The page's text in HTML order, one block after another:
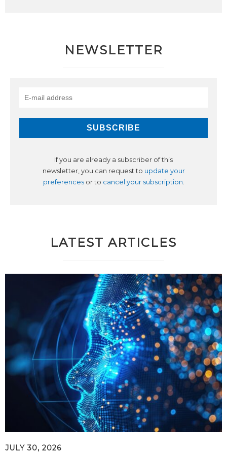
NEWSLETTER
If you are already a subscriber of this
newsletter, you can request to update your
preferencesor to cancel your subscription.
LATEST ARTICLES
JULY 30, 2026